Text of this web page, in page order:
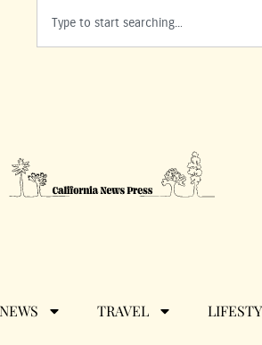
NEWS TRAVEL